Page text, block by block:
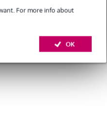
For more info about
OK
10-Metre Speaker
Cable, 2x2.5mm
£26
Add to order